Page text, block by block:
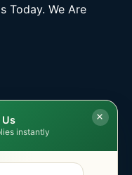
Today. We Are
instantly